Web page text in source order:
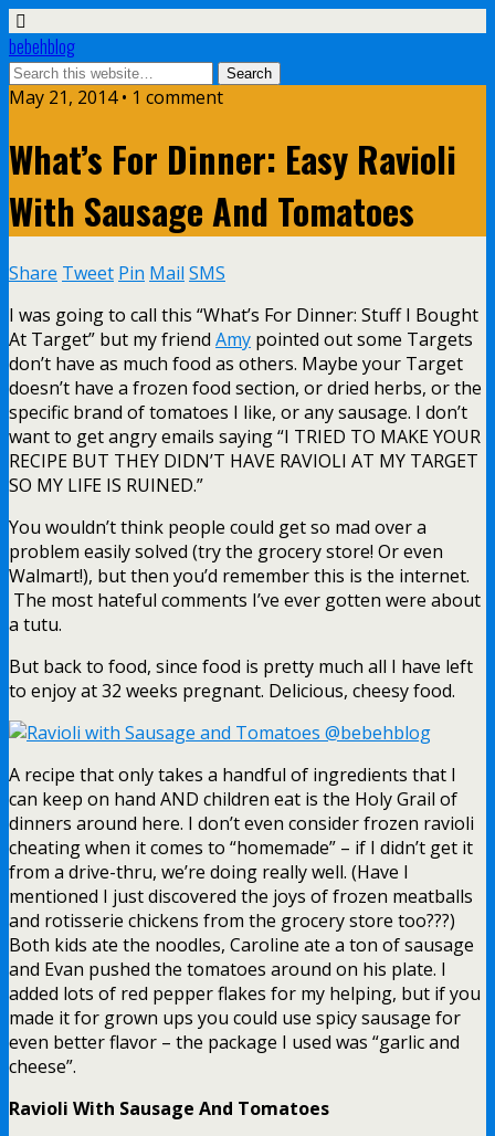
bebehblog
May 21, 2014 • 1 comment
What’s For Dinner: Easy Ravioli
With Sausage And Tomatoes
Share Tweet Pin Mail SMS
I was going to call this “What’s For Dinner: Stuff I Bought
At Target” but my friend Amy pointed out some Targets
don’t have as much food as others. Maybe your Target
doesn’t have a frozen food section, or dried herbs, or the
specific brand of tomatoes I like, or any sausage. I don’t
want to get angry emails saying “I TRIED TO MAKE YOUR
RECIPE BUT THEY DIDN’T HAVE RAVIOLI AT MY TARGET
SO MY LIFE IS RUINED.”
You wouldn’t think people could get so mad over a
problem easily solved (try the grocery store! Or even
Walmart!), but then you’d remember this is the internet.
The most hateful comments I’ve ever gotten were about
a tutu.
But back to food, since food is pretty much all I have left
to enjoy at 32 weeks pregnant. Delicious, cheesy food.
A recipe that only takes a handful of ingredients that I
can keep on hand AND children eat is the Holy Grail of
dinners around here. I don’t even consider frozen ravioli
cheating when it comes to “homemade” – if I didn’t get it
from a drive-thru, we’re doing really well. (Have I
mentioned I just discovered the joys of frozen meatballs
and rotisserie chickens from the grocery store too???)
Both kids ate the noodles, Caroline ate a ton of sausage
and Evan pushed the tomatoes around on his plate. I
added lots of red pepper flakes for my helping, but if you
made it for grown ups you could use spicy sausage for
even better flavor – the package I used was “garlic and
cheese”.
Ravioli With Sausage And Tomatoes